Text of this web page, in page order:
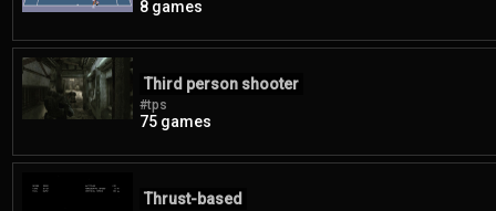
8 games
Third person shooter
#tps
75 games
Thrust-based